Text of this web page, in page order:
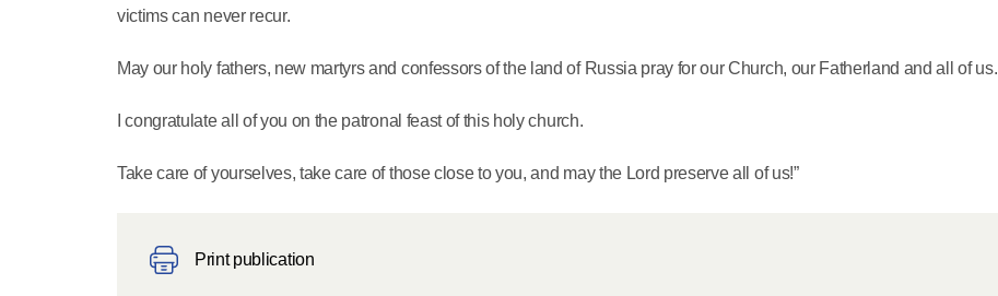
victims can never recur.
May our holy fathers, new martyrs and confessors of the land of Russia pray for our Church, our Fatherland and all of us.
I congratulate all of you on the patronal feast of this holy church.
Take care of yourselves, take care of those close to you, and may the Lord preserve all of us!”
Print publication